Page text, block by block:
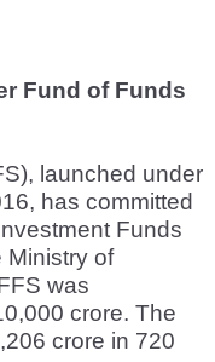
Fund of Funds
launched under
has committed
Funds
Ministry of
was
crore. The
crore in 720